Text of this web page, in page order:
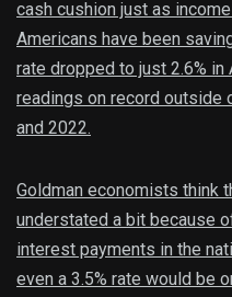
cash cushion just as
Americans have been
rate dropped to just 2.6%
readings on record outside
and 2022.
Goldman economists think
understated a bit because
interest payments in the
even a 3.5% rate would be